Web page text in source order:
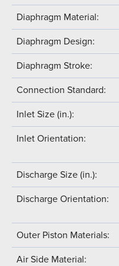
Diaphragm Material:
Diaphragm Design:
Diaphragm Stroke:
Connection Standard:
Inlet Size (in.):
Inlet Orientation:
Discharge Size (in.):
Discharge Orientation:
Outer Piston Materials:
Air Side Material: